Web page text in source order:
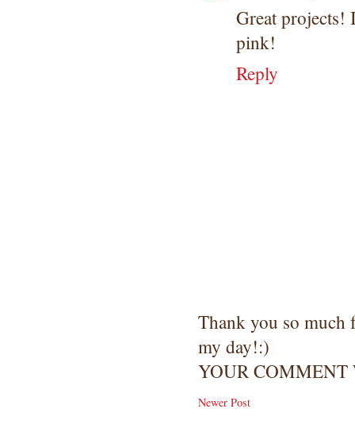
Great
pink!
Reply
Thank you so
my day!:)
YOUR
Newer Post